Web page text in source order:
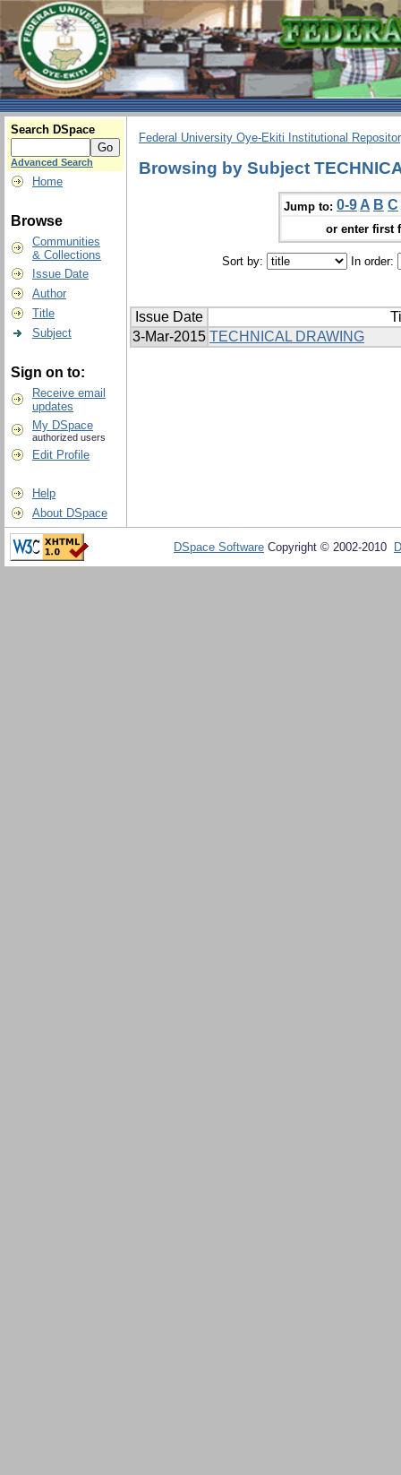
Search DSpace
Advanced Search
Home
Browse
Communities
& Collections
Issue Date
Author
Title
Subject
Sign on to:
Receive email
updates
My DSpace
authorized users
Edit Profile
Help
About DSpace
Federal University Oye-Ekiti Institutional
Browsing by Subject
Jump to: 0-9 A B C
or enter first
Sort by: In order:
Issue Date
3-Mar-2015 TECHNICAL DRAWING
DSpace Software Copyright © 2002-2010